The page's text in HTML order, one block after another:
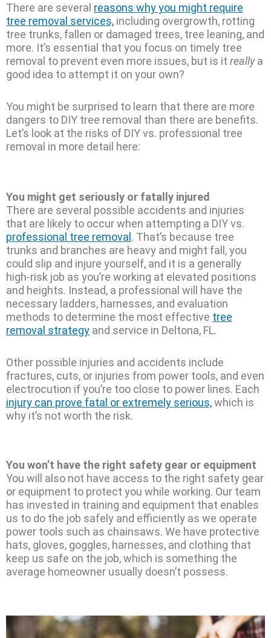
There are several reasons why you might require
tree removal services, including overgrowth, rotting
tree trunks, fallen or damaged trees, tree leaning, and
more. It’s essential that you focus on timely tree
removal to prevent even more issues, but is it reallya
good idea to attempt it on your own?
You might be surprised to learn that there are more
dangers to DIY tree removal than there are benefits.
Let’s look at the risks of DIY vs. professional tree
removal in more detail here:
You might get seriously or fatally injured
There are several possible accidents and injuries
that are likely to occur when attempting a DIY vs.
professional tree removal. That’s because tree
trunks and branches are heavy and might fall, you
could slip and injure yourself, and it is a generally
high-risk job as you’re working at elevated positions
and heights. Instead, a professional will have the
necessary ladders, harnesses, and evaluation
methods to determine the most effective tree
removal strategy and service in Deltona, FL.
Other possible injuries and accidents include
fractures, cuts, or injuries from power tools, and even
electrocution if you’re too close to power lines. Each
injury can prove fatal or extremely serious,which is
why it’s not worth the risk.
You won’t have the right safety gear or equipment
You will also not have access to the right safety gear
or equipment to protect you while working. Our team
has invested in training and equipment that enables
us to do the job safely and efficiently as we operate
power tools such as chainsaws. We have protective
hats, gloves, goggles, harnesses, and clothing that
keep us safe on the job, which is something the
average homeowner usually doesn’t possess.